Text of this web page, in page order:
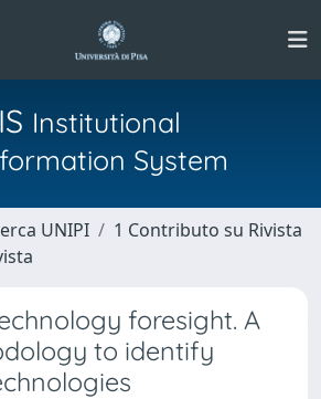
Institutional
System
UNIPI
1 Contributo su Rivista
foresight. A
to identify